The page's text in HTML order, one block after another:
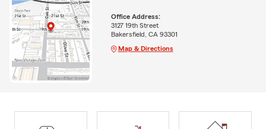
Office Address:
3127 19th Street
Bakersfield, CA 93301
Map & Directions